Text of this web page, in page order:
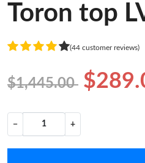
Toron top
(44 customer reviews)
$1,445.00
− +